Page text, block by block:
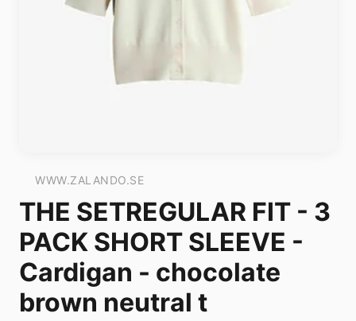
WWW.ZALANDO.SE
THE SETREGULAR FIT - 3
PACK SHORT SLEEVE -
Cardigan - chocolate
brown neutral t